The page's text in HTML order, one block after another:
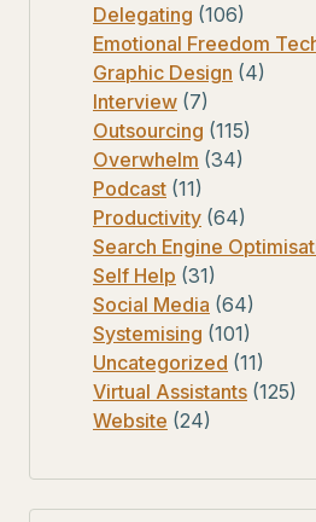
Delegating (106)
Emotional Freedom
Graphic Design (4)
Interview (7)
Outsourcing (115)
Overwhelm (34)
Podcast (11)
Productivity (64)
Search Engine
Self Help (31)
Social Media (64)
Systemising (101)
Uncategorized (11)
Virtual Assistants (125)
Website (24)